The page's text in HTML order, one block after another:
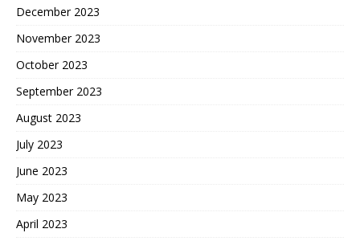
December 2023
November 2023
October 2023
September 2023
August 2023
July 2023
June 2023
May 2023
April 2023